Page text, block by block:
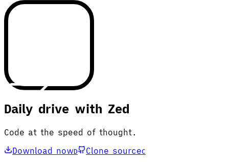
Daily drive with Zed
Code at the speed of thought.
Download nowD Clone sourceC